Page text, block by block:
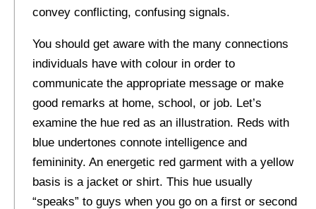
convey conflicting, confusing signals.
You should get aware with the many connections
individuals have with colour in order to
communicate the appropriate message or make
good remarks at home, school, or job. Let’s
examine the hue red as an illustration. Reds with
blue undertones connote intelligence and
femininity. An energetic red garment with a yellow
basis is a jacket or shirt. This hue usually
“speaks” to guys when you go on a first or second